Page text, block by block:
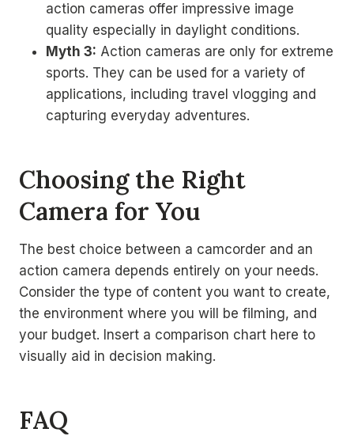
action cameras offer impressive image
quality especially in daylight conditions.
Myth 3: Action cameras are only for extreme
sports. They can be used for a variety of
applications, including travel vlogging and
capturing everyday adventures.
Choosing the Right
Camera for You
The best choice between a camcorder and an
action camera depends entirely on your needs.
Consider the type of content you want to create,
the environment where you will be filming, and
your budget. Insert a comparison chart here to
visually aid in decision making.
FAQ